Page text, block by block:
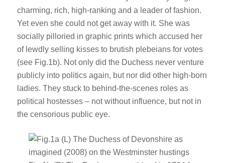
charming, rich, high-ranking and a leader of fashion.
Yet even she could not get away with it. She was
socially pilloried in graphic prints which accused her
of lewdly selling kisses to brutish plebeians for votes
(see Fig.1b). Not only did the Duchess never venture
publicly into politics again, but nor did other high-born
ladies. They stuck to behind-the-scenes roles as
political hostesses – not without influence, but not in
the censorious public eye.